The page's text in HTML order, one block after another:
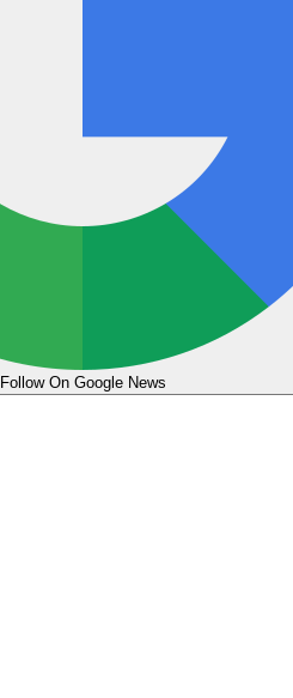
Follow On Google News